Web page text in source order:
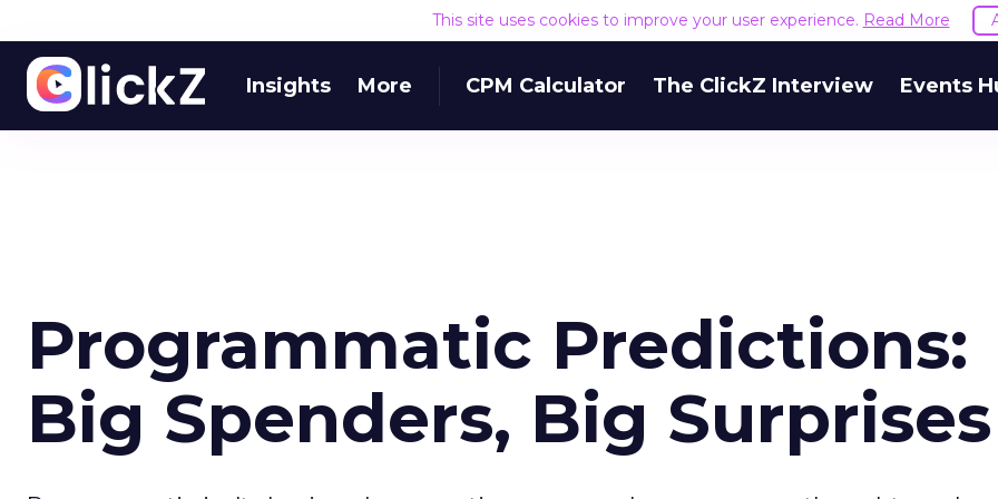
This site uses cookies to improve your user experience. Read More
Insights More CPM Calculator The ClickZ Interview Events
Programmatic Predictions:
Big Spenders, Big Surprises